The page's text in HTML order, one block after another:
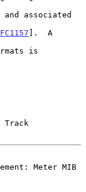
].  A
Meter MIB